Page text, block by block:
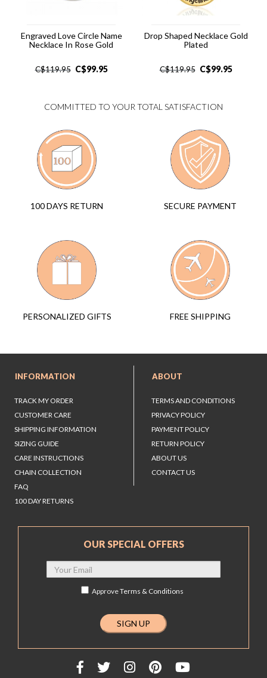
Engraved Love Circle Name
Necklace In Rose Gold
C$119.95 C$99.95
Drop Shaped Necklace Gold
Plated
C$119.95 C$99.95
COMMITTED TO YOUR TOTAL SATISFACTION
100 DAYS RETURN SECURE PAYMENT
PERSONALIZED GIFTS FREE SHIPPING
INFORMATION
TRACK MY ORDER
CUSTOMER CARE
SHIPPING INFORMATION
SIZING GUIDE
CARE INSTRUCTIONS
CHAIN COLLECTION
FAQ
100 DAY RETURNS
ABOUT
TERMS AND CONDITIONS
PRIVACY POLICY
PAYMENT POLICY
RETURN POLICY
ABOUT US
CONTACT US
OUR SPECIAL OFFERS
ApproveTerms & Conditions